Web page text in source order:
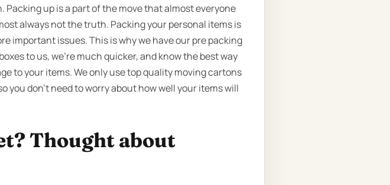
Packing up is a part of the move that almost everyone
always not the truth. Packing your personal items is
important issues. This is why we have our pre packing
to us, we’re much quicker, and know the best way
to your items. We only use top quality moving cartons
don’t need to worry about how well your items will
Thought about